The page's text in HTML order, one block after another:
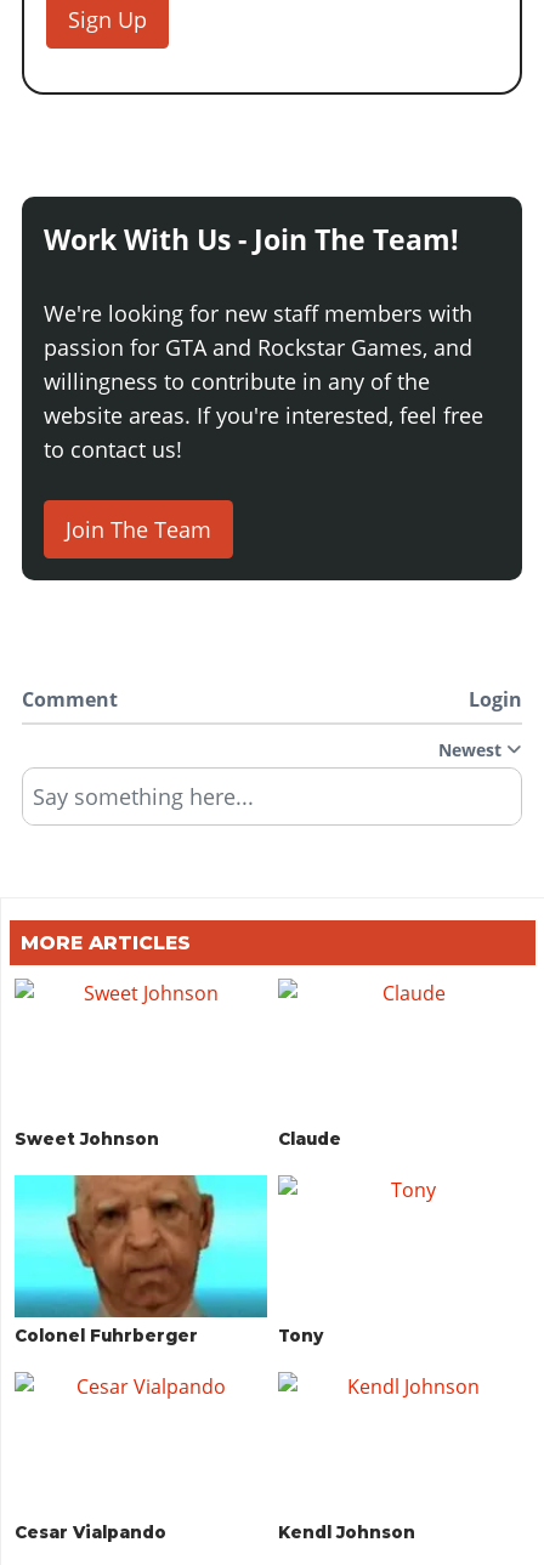
Sign Up
Work With Us - Join The Team!
We're looking for new staff members with
passion for GTA and Rockstar Games, and
willingness to contribute in any of the
website areas. If you're interested, feel free
to contact us!
Join The Team
Comment Login
Newest
Say something here...
MORE ARTICLES
Sweet Johnson Claude
Colonel Fuhrberger Tony
Cesar Vialpando Kendl Johnson